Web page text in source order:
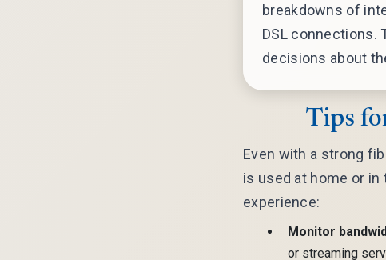
breakdowns of
DSL connections.
decisions about
Tips
Even with a strong
is used at home or
experience:
Monitor
or streaming